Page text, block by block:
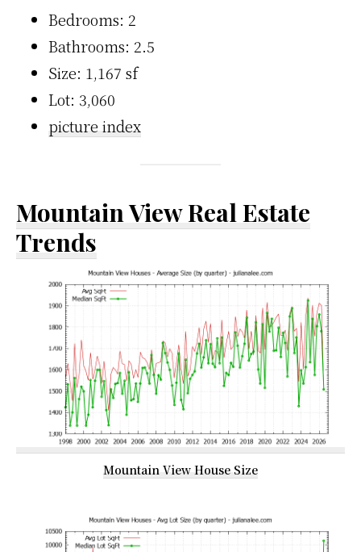
Bedrooms: 2
Bathrooms: 2.5
Size: 1,167 sf
Lot: 3,060
picture index
Mountain View Real Estate
Trends
Mountain View House Size